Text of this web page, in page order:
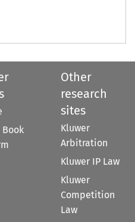
Other
research
sites
Kluwer
Arbitration
Kluwer IP Law
Kluwer
Competition
Law